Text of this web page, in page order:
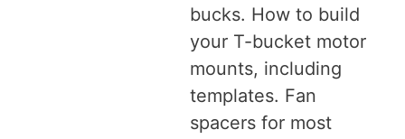
bucks. How to build
your T-bucket motor
mounts, including
templates. Fan
spacers for most